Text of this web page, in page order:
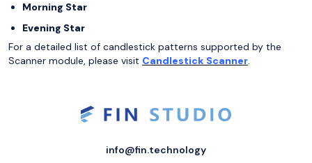
Morning Star
Evening Star
For a detailed list of candlestick patterns supported by the
Scanner module, please visit Candlestick Scanner.
info@fin.technology